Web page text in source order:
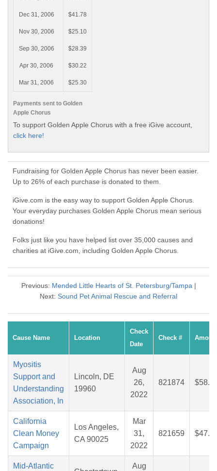
Payments sent to Golden
Apple Chorus
Dec 31, 2006 $41.78
Nov 30, 2006 $25.10
Sep 30, 2006 $28.39
Apr 30, 2006 $30.22
Mar 31, 2006 $25.30
To support Golden Apple Chorus with a free iGive account,
click here!
Fundraising for Golden Apple Chorus has never been easier.
Up to 26% of each purchase is donated to them.
iGive.com is the easy way to support Golden Apple Chorus.
Your everyday purchases Golden Apple Chorus mean serious
donations!
Folks just like you have helped list over 35,000 causes and
charities at iGive.com, including Golden Apple Chorus.
Previous: Mended Little Hearts of St. Petersburg/Tampa|
Next: Sound Pet Animal Rescue and Referral
Cause Name Location
Check
Date
Check #
Myositis
Support and
Understanding
Association, In
Lincoln, DE
19960
Aug
26,
2022
821874
California
Clean Money
Campaign
Los Angeles,
CA 90025
Mar
31,
2022
821659
Mid-Atlantic Aug